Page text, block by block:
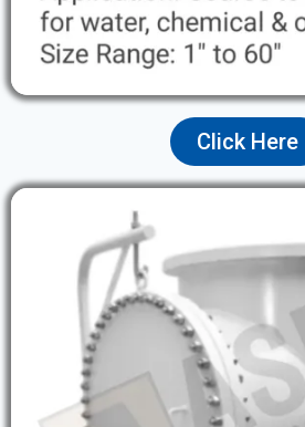
Click Here